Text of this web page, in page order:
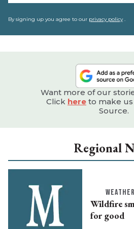
By signing up you agree to our privacy policy.
Want more of our
Click here to make
Source.
Regional
WEATHER
Wildfire
for good